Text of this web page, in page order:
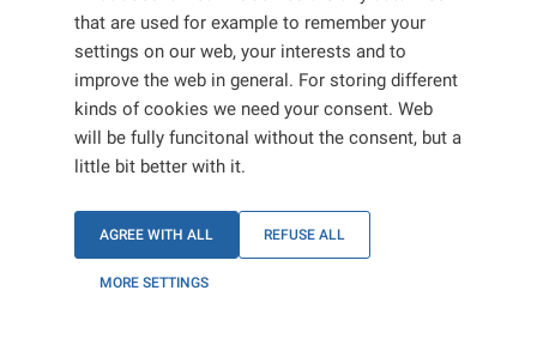
that are used for example to remember your
settings on our web, your interests and to
improve the web in general. For storing different
kinds of cookies we need your consent. Web
will be fully funcitonal without the consent, but a
little bit better with it.
AGREE WITH ALL REFUSE ALL
MORE SETTINGS
authorities must always be obtained
through official channels. If you use
so-called intermediaries, you run the
risk of obtaining a false document.
obtainedonlythrough official channels at the
relevant places (e.g., embassy). We strongly
caution against using the services of so-called